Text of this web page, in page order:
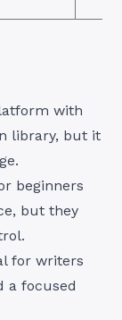
with
library, but it
beginners
but they
for writers
a focused